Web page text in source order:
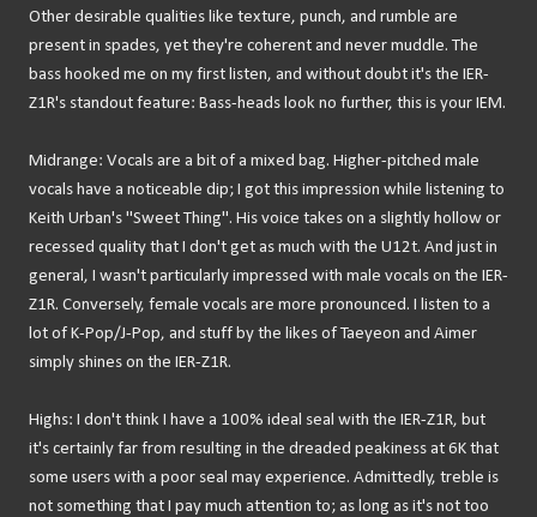
Other desirable qualities like texture, punch, and rumble are
present in spades, yet they're coherent and never muddle. The
bass hooked me on my first listen, and without doubt it's the IER-
Z1R's standout feature: Bass-heads look no further, this is your IEM.
Midrange: Vocals are a bit of a mixed bag. Higher-pitched male
vocals have a noticeable dip; I got this impression while listening to
Keith Urban's "Sweet Thing". His voice takes on a slightly hollow or
recessed quality that I don't get as much with the U12t. And just in
general, I wasn't particularly impressed with male vocals on the IER-
Z1R. Conversely, female vocals are more pronounced. I listen to a
lot of K-Pop/J-Pop, and stuff by the likes of Taeyeon and Aimer
simply shines on the IER-Z1R.
Highs: I don't think I have a 100% ideal seal with the IER-Z1R, but
it's certainly far from resulting in the dreaded peakiness at 6K that
some users with a poor seal may experience. Admittedly, treble is
not something that I pay much attention to; as long as it's not too